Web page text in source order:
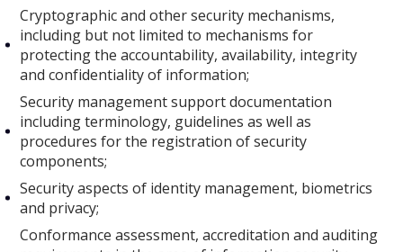
Cryptographic and other security mechanisms,
including but not limited to mechanisms for
protecting the accountability, availability, integrity
and confidentiality of information;
Security management support documentation
including terminology, guidelines as well as
procedures for the registration of security
components;
Security aspects of identity management, biometrics
and privacy;
Conformance assessment, accreditation and auditing